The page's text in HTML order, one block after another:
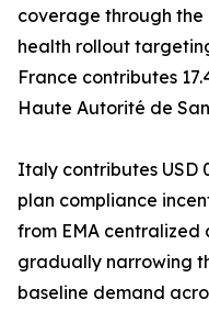
coverage through the
health rollout
France contributes
Haute Autorité de
Italy contributes USD
plan compliance
from EMA
gradually narrowing
baseline demand